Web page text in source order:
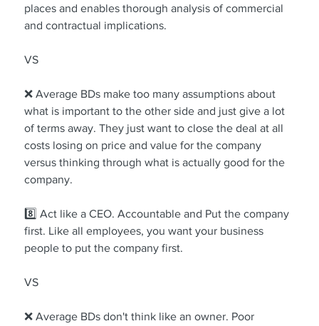
places and enables thorough analysis of commercial
and contractual implications.
VS
❌ Average BDs make too many assumptions about
what is important to the other side and just give a lot
of terms away. They just want to close the deal at all
costs losing on price and value for the company
versus thinking through what is actually good for the
company.
8️⃣ Act like a CEO. Accountable and Put the company
first. Like all employees, you want your business
people to put the company first.
VS
❌ Average BDs don't think like an owner. Poor